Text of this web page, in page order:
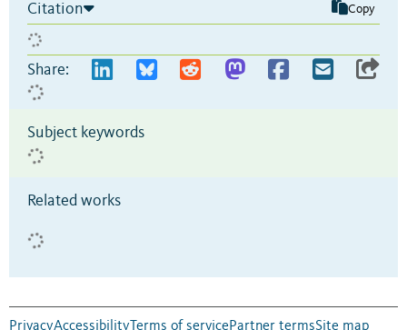
Citation Copy
Share:
Subject keywords
Related works
PrivacyAccessibility Terms of servicePartner termsSite map